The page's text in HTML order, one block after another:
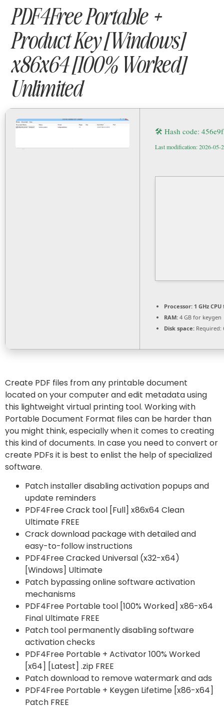
PDF4Free Portable +
Product Key [Windows]
x86x64 [100% Worked]
Unlimited
🛠 Hash code:
Last modification: 2026-05-
Processor: 1 GHz
RAM: 4 GB for keygen
Disk space: Required:
Create PDF files from any printable document
located on your computer and edit metadata using
this lightweight virtual printing tool. Working with
Portable Document Format files can be harder than
you might think, especially when it comes to creating
this kind of documents. In case you need to convert or
create PDFs it is best to enlist the help of specialized
software.
Patch installer disabling activation popups and
update reminders
PDF4Free Crack tool [Full] x86x64 Clean
Ultimate FREE
Crack download package with detailed and
easy-to-follow instructions
PDF4Free Cracked Universal (x32-x64)
[Windows] Ultimate
Patch bypassing online software activation
mechanisms
PDF4Free Portable tool [100% Worked] x86-x64
Final Ultimate FREE
Patch tool permanently disabling software
activation checks
PDF4Free Portable + Activator 100% Worked
[x64] [Latest] .zip FREE
Patch download to remove watermark and ads
PDF4Free Portable + Keygen Lifetime [x86-x64]
Patch FREE